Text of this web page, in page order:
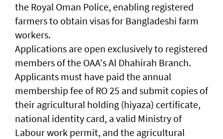
the Royal Oman Police, enabling registered
farmers to obtain visas for Bangladeshi farm
workers.
Applications are open exclusively to registered
members of the OAA's Al Dhahirah Branch.
Applicants must have paid the annual
membership fee of RO 25 and submit copies of
their agricultural holding (hiyaza) certificate,
national identity card, a valid Ministry of
Labour work permit, and the agricultural